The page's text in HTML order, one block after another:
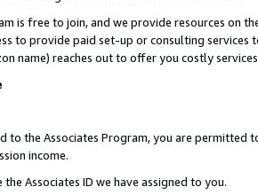
is free to join, and we provide resources on
to provide paid set-up or consulting
name) reaches out to offer you costly
to the Associates Program, you are permitted
income.
the Associates ID we have assigned to you.